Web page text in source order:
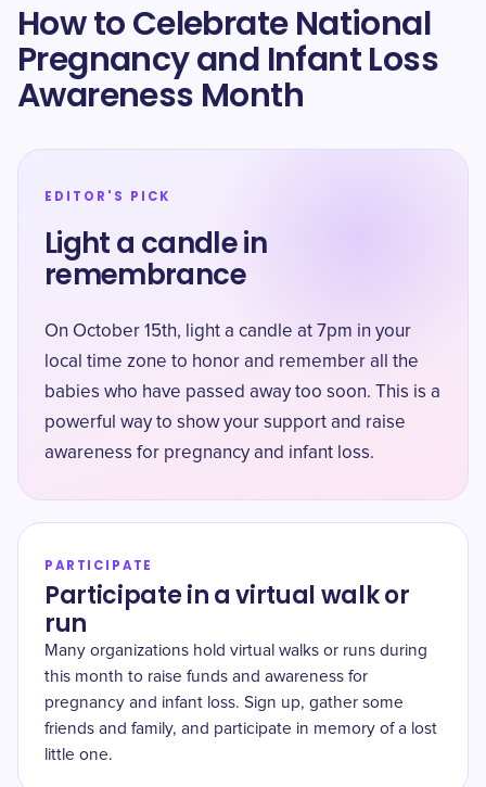
How to Celebrate National
Pregnancy and Infant Loss
Awareness Month
EDITOR'S PICK
Light a candle in
remembrance
On October 15th, light a candle at 7pm in your
local time zone to honor and remember all the
babies who have passed away too soon. This is a
powerful way to show your support and raise
awareness for pregnancy and infant loss.
PARTICIPATE
Participate in a virtual walk or
run
Many organizations hold virtual walks or runs during
this month to raise funds and awareness for
pregnancy and infant loss. Sign up, gather some
friends and family, and participate in memory of a lost
little one.